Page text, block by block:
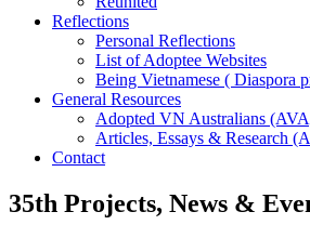
Reflections
Personal Reflections
List of Adoptee Websites
Being Vietnamese ( Diaspora
General Resources
Adopted VN Australians
Articles, Essays & Research
Contact
35th Projects, News &